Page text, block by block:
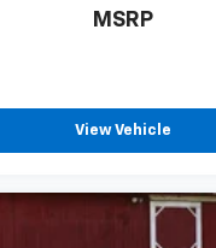
MSRP
View Vehicle